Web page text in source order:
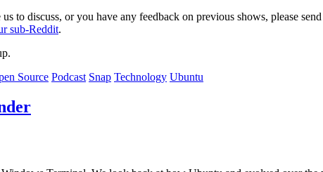
to discuss, or you have any feedback on previous shows, please
sub-Reddit.
Source Podcast Snap Technology Ubuntu